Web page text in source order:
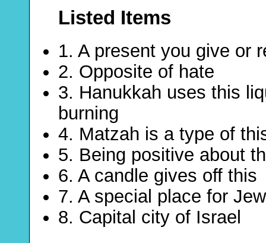
Listed Items
1. A present you give or
2. Opposite of hate
3. Hanukkah uses this
burning
4. Matzah is a type of
5. Being positive about
6. A candle gives off this
7. A special place for
8. Capital city of Israel